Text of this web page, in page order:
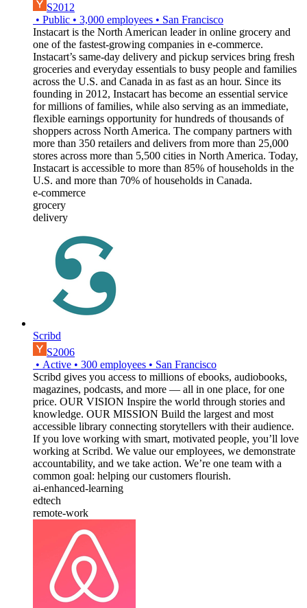
S2012
• Public • 3,000 employees • San Francisco
Instacart is the North American leader in online grocery and
one of the fastest-growing companies in e-commerce.
Instacart’s same-day delivery and pickup services bring fresh
groceries and everyday essentials to busy people and families
across the U.S. and Canada in as fast as an hour. Since its
founding in 2012, Instacart has become an essential service
for millions of families, while also serving as an immediate,
flexible earnings opportunity for hundreds of thousands of
shoppers across North America. The company partners with
more than 350 retailers and delivers from more than 25,000
stores across more than 5,500 cities in North America. Today,
Instacart is accessible to more than 85% of households in the
U.S. and more than 70% of households in Canada.
e-commerce
grocery
delivery
Scribd
S2006
• Active • 300 employees • San Francisco
Scribd gives you access to millions of ebooks, audiobooks,
magazines, podcasts, and more — all in one place, for one
price. OUR VISION Inspire the world through stories and
knowledge. OUR MISSION Build the largest and most
accessible library connecting storytellers with their audience.
If you love working with smart, motivated people, you’ll love
working at Scribd. We value our employees, we demonstrate
accountability, and we take action. We’re one team with a
common goal: helping our customers flourish.
ai-enhanced-learning
edtech
remote-work